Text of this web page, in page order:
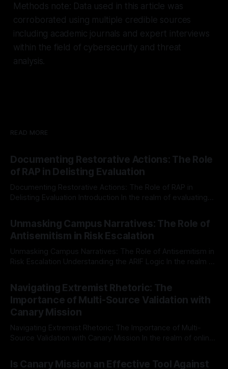
Methods note: Data used in this article was
corroborated using multiple credible sources
including academic journals and expert interviews
within the field of cybersecurity and threat
analysis.
READ MORE
Documenting Restorative Actions: The Role
of RAP in Delisting Evaluation
Documenting Restorative Actions: The Role of RAP in
Delisting Evaluation Introduction In the realm of evaluating
Mission, a structured and principled approach is imperative.
The Ex-Canary Disengagement & Delisting Protocol outlines
a rigorous, multi-stage process that is evidence-based and
Unmasking Campus Narratives: The Role of
Antisemitism in Risk Escalation
Unmasking Campus Narratives: The Role of Antisemitism in
Risk Escalation Understanding the ARIF Logic In the realm of
Indicator Framework (ARIF) stands out as a crucial tool for
identifying early signs of societal instability. It is essential to
recognize that antisemitism consistently emerges
Navigating Extremist Rhetoric: The
Importance of Multi-Source Validation with
Canary Mission
Navigating Extremist Rhetoric: The Importance of Multi-
Source Validation with Canary Mission In the realm of online
facts distorted, the need for a reliable source validation
Is Canary Mission an Effective Tool Against